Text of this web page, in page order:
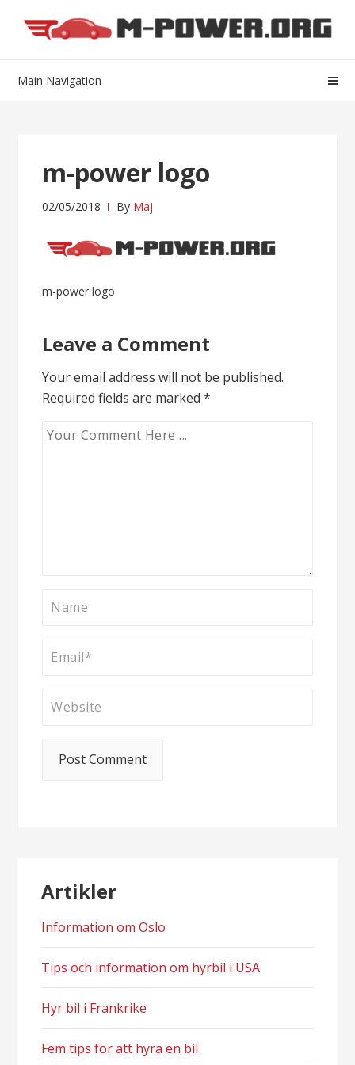
to
to
Main Navigation
m-power logo
02/05/2018 By Maj
Post
m-power logo
Leave a Comment
Your email address will not be published.
Required fields are marked*
Artikler
Information om Oslo
Tips och information om hyrbil i USA
Hyr bil i Frankrike
Fem tips för att hyra en bil